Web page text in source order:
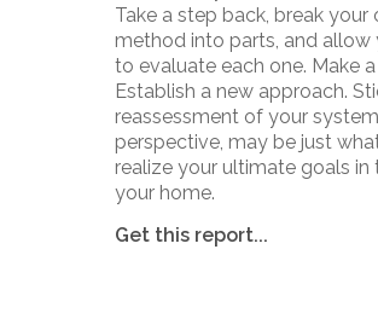
Take a step back, break your
method into parts, and allow
to evaluate each one. Make
Establish a new approach.
reassessment of your
perspective, may be just
realize your ultimate goals in
your home.
Get this report...